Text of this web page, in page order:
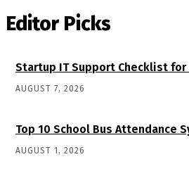
Editor Picks
Startup IT Support Checklist for
AUGUST 7, 2026
Top 10 School Bus Attendance
AUGUST 1, 2026